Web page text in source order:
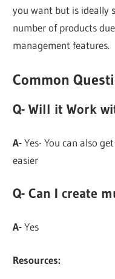
you want but is ideally
number of products
management features.
Common
Q- Will it Work
A-Yes- You can also
easier
Q- Can I create
A-Yes
Resources: